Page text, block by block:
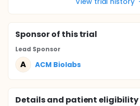
Sponsorof this trial
Lead Sponsor
A ACM Biolabs
Details and patient eligibility